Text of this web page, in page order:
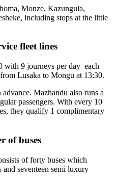
Monze, Kazungula,
including stops at the little
fleet lines
with 9 journeys per day each
Lusaka to Mongu at 13:30.
Mazhandu also runs a
passengers. With every 10
they qualify 1 complimentary
of buses
of forty buses which
seventeen semi luxury